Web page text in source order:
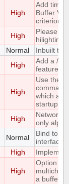
High
Add time
Buffer
criterion
High
Please
hilighting
Normal
Inbuilt
High
Add a /
feature
High
Use the
which
startup
High
Networks
only
Normal
Bind to a
interface
High
High
Option to
a buffer